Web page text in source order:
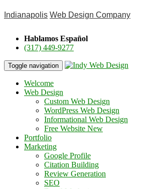
Indianapolis Web Design Company
Hablamos Español
(317) 449-9277
Toggle navigation
Welcome
Web Design
Custom Web Design
WordPress Web Design
Informational Web Design
Free Website New
Portfolio
Marketing
Google Profile
Citation Building
Review Generation
SEO